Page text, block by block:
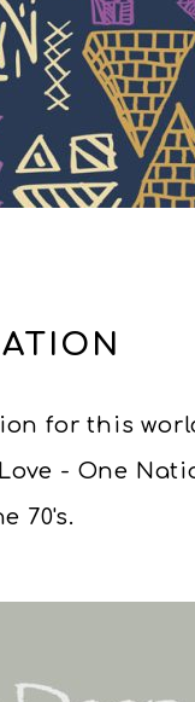
for this
- One
70's.